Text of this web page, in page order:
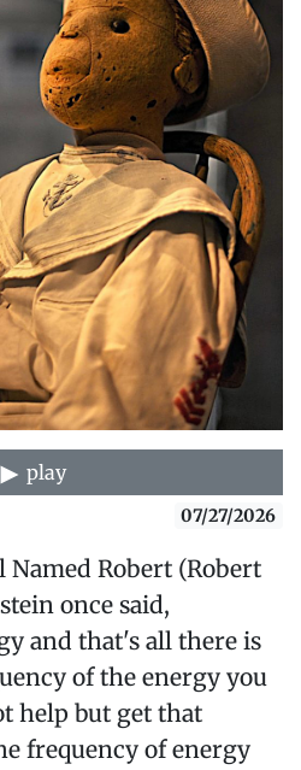
play
07/27/2026
Named Robert (Robert
once said,
and that's all there is
of the energy you
help but get that
frequency of energy